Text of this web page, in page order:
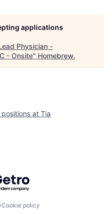
applications
Physician -
- Onsite" Homebrew.
positions at Tia
by Getro.com
Cookie policy